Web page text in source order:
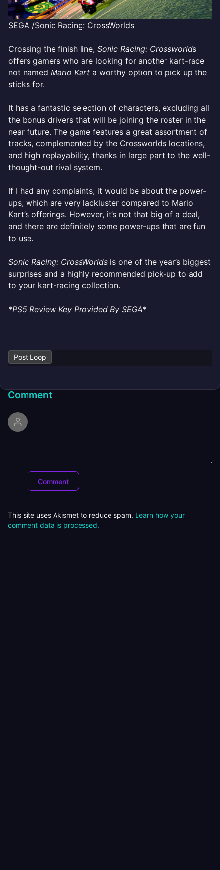
SEGA /Sonic Racing: CrossWorlds
Crossing the finish line, Sonic Racing: Crossworlds
offers gamers who are looking for another kart-race
not named Mario Kart a worthy option to pick up the
sticks for.
It has a fantastic selection of characters, excluding all
the bonus drivers that will be joining the roster in the
near future. The game features a great assortment of
tracks, complemented by the Crossworlds locations,
and high replayability, thanks in large part to the well-
thought-out rival system.
If I had any complaints, it would be about the power-
ups, which are very lackluster compared to Mario
Kart’s offerings. However, it’s not that big of a deal,
and there are definitely some power-ups that are fun
to use.
Sonic Racing: CrossWorlds is one of the year’s biggest
surprises and a highly recommended pick-up to add
to your kart-racing collection.
*PS5 Review Key Provided By SEGA*
Post Loop
Comment
This site uses Akismet to reduce spam. Learn how your
comment data is processed.